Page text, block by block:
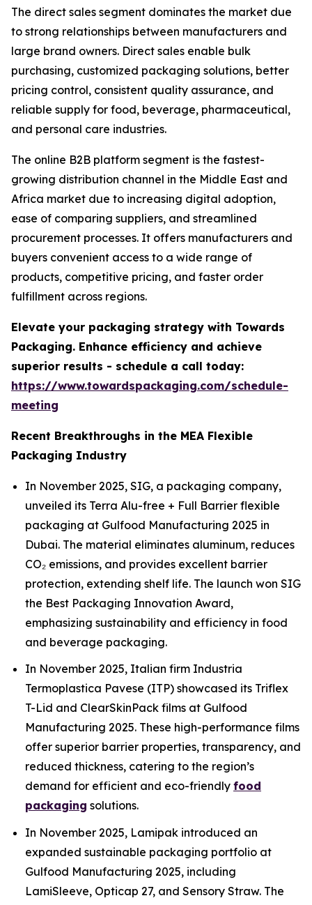
The direct sales segment dominates the market due
to strong relationships between manufacturers and
large brand owners. Direct sales enable bulk
purchasing, customized packaging solutions, better
pricing control, consistent quality assurance, and
reliable supply for food, beverage, pharmaceutical,
and personal care industries.
The online B2B platform segment is the fastest-
growing distribution channel in the Middle East and
Africa market due to increasing digital adoption,
ease of comparing suppliers, and streamlined
procurement processes. It offers manufacturers and
buyers convenient access to a wide range of
products, competitive pricing, and faster order
fulfillment across regions.
Elevate your packaging strategy with Towards
Packaging. Enhance efficiency and achieve
superior results - schedule a call today:
https://www.towardspackaging.com/schedule-
meeting
Recent Breakthroughs in the MEA Flexible
Packaging Industry
In November 2025, SIG, a packaging company,
unveiled its Terra Alu-free + Full Barrier flexible
packaging at Gulfood Manufacturing 2025 in
Dubai. The material eliminates aluminum, reduces
CO₂ emissions, and provides excellent barrier
protection, extending shelf life. The launch won SIG
the Best Packaging Innovation Award,
emphasizing sustainability and efficiency in food
and beverage packaging.
In November 2025, Italian firm Industria
Termoplastica Pavese (ITP) showcased its Triflex
T-Lid and ClearSkinPack films at Gulfood
Manufacturing 2025. These high-performance films
offer superior barrier properties, transparency, and
reduced thickness, catering to the region’s
demand for efficient and eco-friendly food
packaging solutions.
In November 2025, Lamipak introduced an
expanded sustainable packaging portfolio at
Gulfood Manufacturing 2025, including
LamiSleeve, Opticap 27, and Sensory Straw. The